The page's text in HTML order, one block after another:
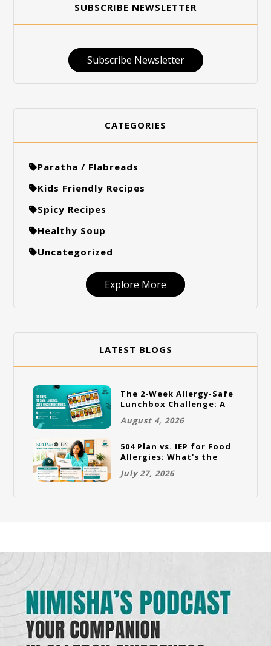
SUBSCRIBE NEWSLETTER
Subscribe Newsletter
CATEGORIES
Paratha / Flabreads
Kids Friendly Recipes
Spicy Recipes
Healthy Soup
Uncategorized
Explore More
LATEST BLOGS
The 2-Week Allergy-Safe
Lunchbox Challenge: A
August 4, 2026
504 Plan vs. IEP for Food
Allergies: What's the
One Does Your Child
July 27, 2026